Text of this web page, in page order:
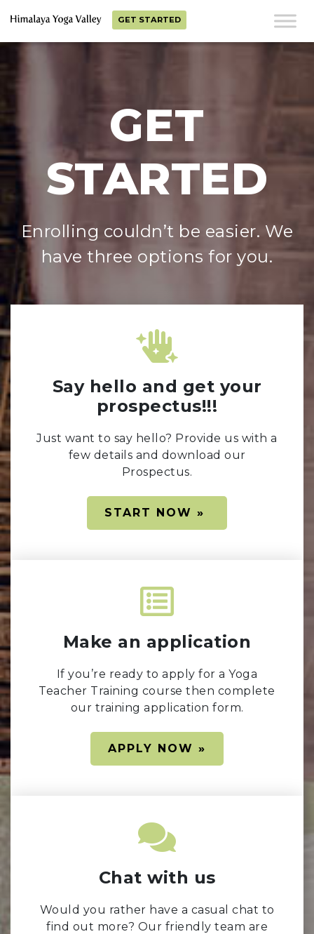
GET STARTED
GET
STARTED
Enrolling couldn’t be easier. We
have three options for you.
Say hello and get your
prospectus!!!
Just want to say hello? Provide us with a
few details and download our
Prospectus.
START NOW »
Make an application
If you’re ready to apply for a Yoga
Teacher Training course then complete
our training application form.
APPLY NOW »
Chat with us
Would you rather have a casual chat to
find out more? Our friendly team are